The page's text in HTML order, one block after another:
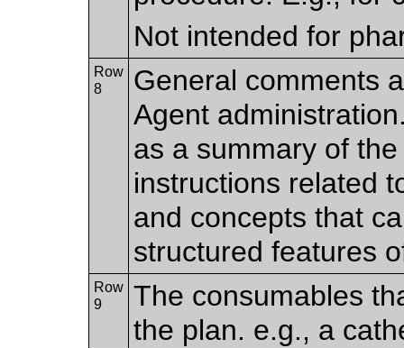
Not intended for
Row
8
General comments
Agent
as a summary of
instructions related
and concepts that
structured features
Row
9
The consumables
the plan. e.g., a